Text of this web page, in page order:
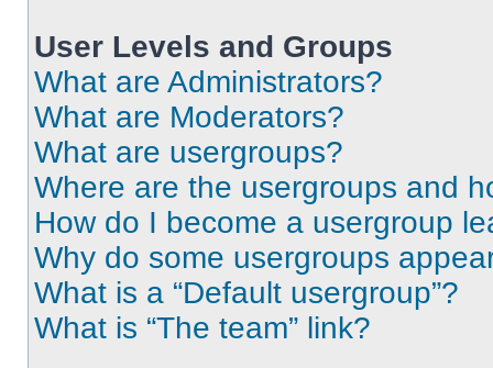
User Levels and Groups
What are Administrators?
What are Moderators?
What are usergroups?
Where are the usergroups and
How do I become a usergroup
Why do some usergroups
What is a “Default usergroup”?
What is “The team” link?